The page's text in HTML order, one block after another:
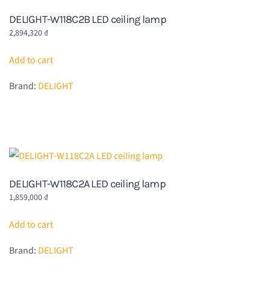
DELIGHT-W118C2B LED ceiling lamp
2,894,320 ₫
Add to cart
Brand: DELIGHT
DELIGHT-W118C2A LED ceiling lamp
1,859,000 ₫
Add to cart
Brand: DELIGHT